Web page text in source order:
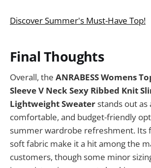
Discover Summer's Must-Have Top!
Final Thoughts
Overall, the ANRABESS Womens
Sleeve V Neck Sexy Ribbed Knit
Lightweight Sweaterstands out as
comfortable, and budget-friendly
summer wardrobe refreshment. Its
soft fabric make it a hit among the
customers, though some minor